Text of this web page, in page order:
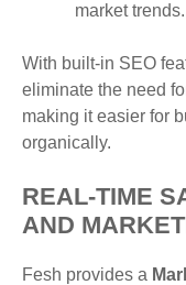
market trends.
With built-in SEO
eliminate the need
making it easier for
organically.
REAL-TIME
AND
Fesh provides a